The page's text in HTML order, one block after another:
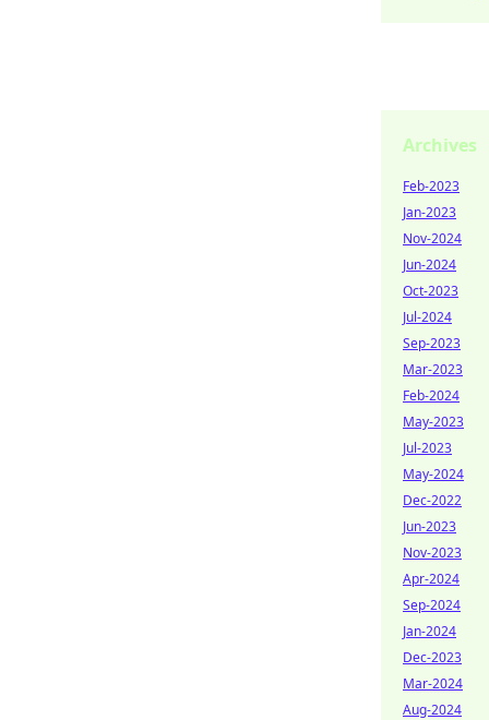
Archives
Feb-2023
Jan-2023
Nov-2024
Jun-2024
Oct-2023
Jul-2024
Sep-2023
Mar-2023
Feb-2024
May-2023
Jul-2023
May-2024
Dec-2022
Jun-2023
Nov-2023
Apr-2024
Sep-2024
Jan-2024
Dec-2023
Mar-2024
Aug-2024